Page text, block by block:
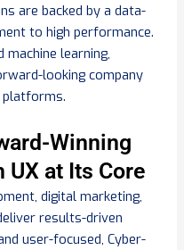
are backed by a data-
to high performance.
machine learning,
looking company
platforms.
Winning
at Its Core
digital marketing,
results-driven
user-focused, Cyber-